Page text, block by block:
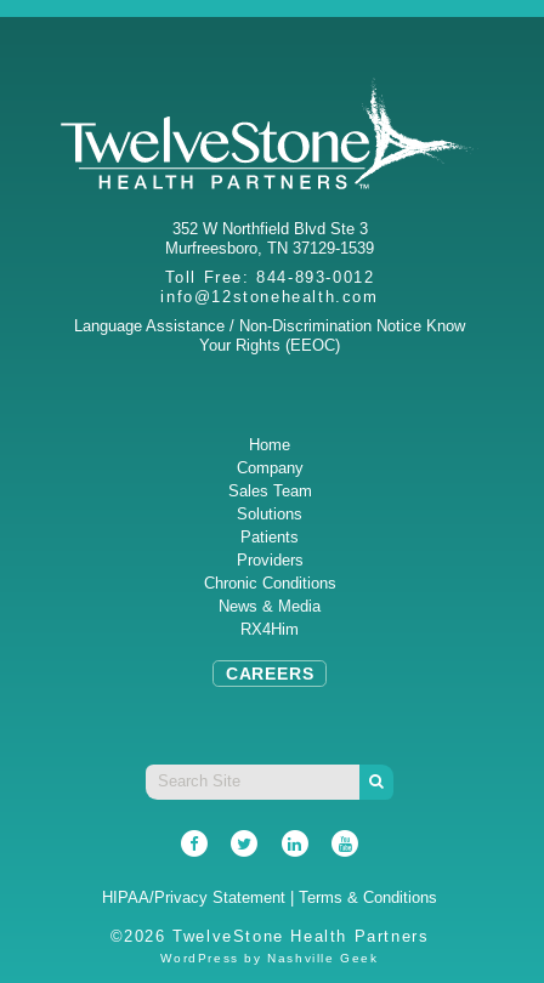
352 W Northfield Blvd Ste 3
Murfreesboro ,TN 37129-1539
Toll Free:844-893-0012
info@12stonehealth.com
Language Assistance / Non-Discrimination Notice Know
Your Rights (EEOC)
Home
Company
Sales Team
Solutions
Patients
Providers
Chronic Conditions
News & Media
RX4Him
CAREERS
HIPAA/Privacy Statement |Terms & Conditions
©2026 TwelveStone Health Partners
WordPress byNashville Geek